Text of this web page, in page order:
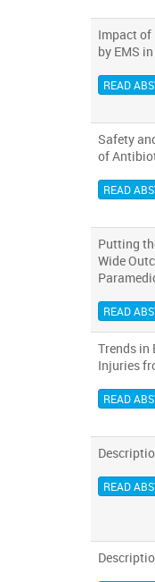
Impact of
by EMS
READ
Safety
of
READ
Putting
Wide
READ
Trends in
Injuries
READ
READ